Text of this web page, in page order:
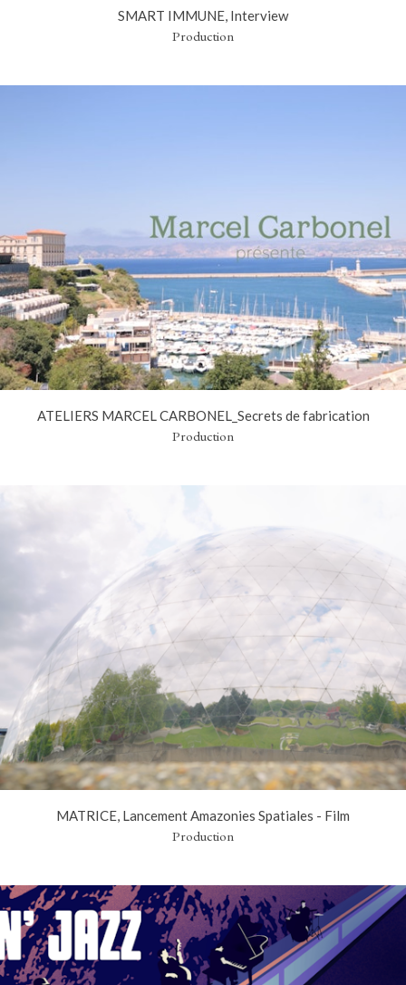
SMART IMMUNE, Interview
Production
ATELIERS MARCEL CARBONEL_Secrets de fabrication
Production
MATRICE, Lancement Amazonies Spatiales - Film
Production